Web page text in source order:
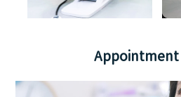
Appointment